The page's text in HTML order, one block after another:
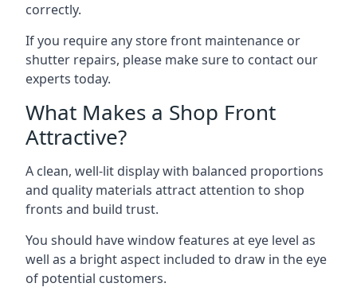
correctly.
If you require any store front maintenance or
shutter repairs, please make sure to contact our
experts today.
What Makes a Shop Front
Attractive?
A clean, well-lit display with balanced proportions
and quality materials attract attention to shop
fronts and build trust.
You should have window features at eye level as
well as a bright aspect included to draw in the eye
of potential customers.